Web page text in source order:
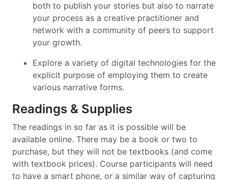
both to publish your stories but also to narrate
your process as a creative practitioner and
network with a community of peers to support
your growth.
Explore a variety of digital technologies for the
explicit purpose of employing them to create
various narrative forms.
Readings & Supplies
The readings in so far as it is possible will be
available online. There may be a book or two to
purchase, but they will not be textbooks (and come
with textbook prices). Course participants will need
to have a smart phone, or a similar way of capturing